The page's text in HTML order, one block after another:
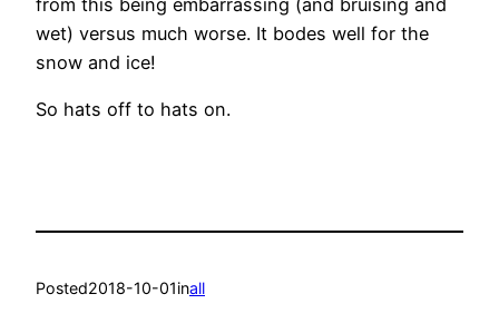
wet) versus much worse. It bodes well for the
snow and ice!
So hats off to hats on.
Posted2018-10-01inall